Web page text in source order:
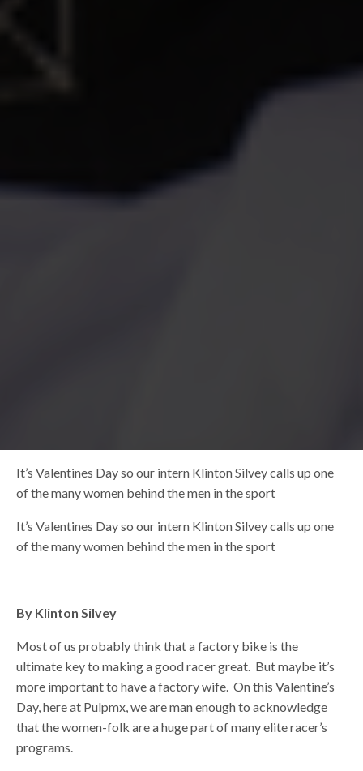
It’s Valentines Day so our intern Klinton Silvey calls up one
of the many women behind the men in the sport
It’s Valentines Day so our intern Klinton Silvey calls up one
of the many women behind the men in the sport
By Klinton Silvey
Most of us probably think that a factory bike is the
ultimate key to making a good racer great. But maybe it’s
more important to have a factory wife. On this Valentine’s
Day, here at Pulpmx, we are man enough to acknowledge
that the women-folk are a huge part of many elite racer’s
programs.